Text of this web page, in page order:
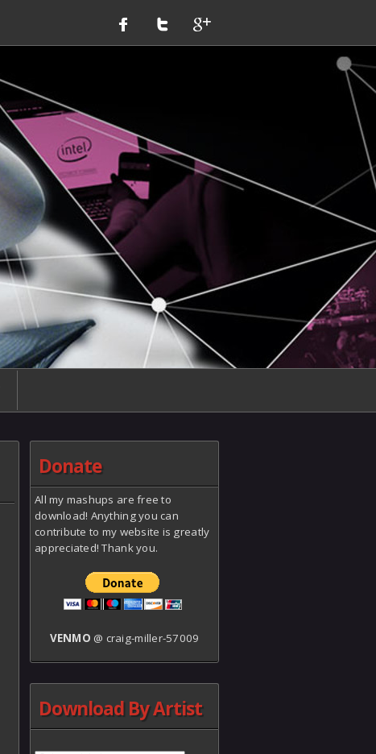
Donate
All my mashups are free to
download! Anything you can
contribute to my website is greatly
appreciated! Thank you.
VENMO @ craig-miller-57009
Download By Artist